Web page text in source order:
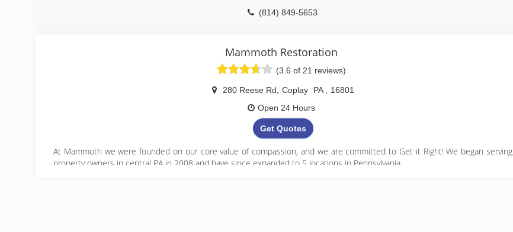
(814) 849-5653
Mammoth Restoration
(3.6 of 21 reviews)
280 Reese Rd Coplay PA
16801
Open 24 Hours
Get Quotes
At Mammoth we were founded on our core value of compassion, and we are committed to Get it Right! We began serving
property owners in central PA in 2008 and have since expanded to 5 locations in Pennsylvania.